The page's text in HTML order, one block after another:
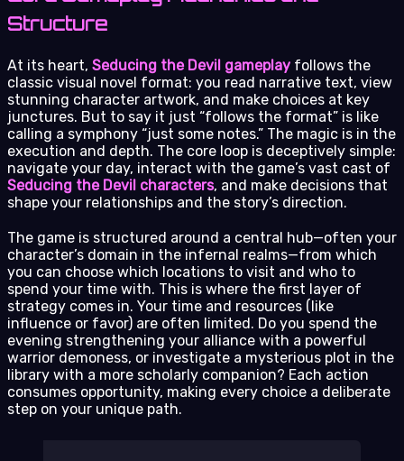
Structure
At its heart, Seducing the Devil gameplay follows the
classic visual novel format: you read narrative text, view
stunning character artwork, and make choices at key
junctures. But to say it just “follows the format” is like
calling a symphony “just some notes.” The magic is in the
execution and depth. The core loop is deceptively simple:
navigate your day, interact with the game’s vast cast of
Seducing the Devil characters, and make decisions that
shape your relationships and the story’s direction.
The game is structured around a central hub—often your
character’s domain in the infernal realms—from which
you can choose which locations to visit and who to
spend your time with. This is where the first layer of
strategy comes in. Your time and resources (like
influence or favor) are often limited. Do you spend the
evening strengthening your alliance with a powerful
warrior demoness, or investigate a mysterious plot in the
library with a more scholarly companion? Each action
consumes opportunity, making every choice a deliberate
step on your unique path.